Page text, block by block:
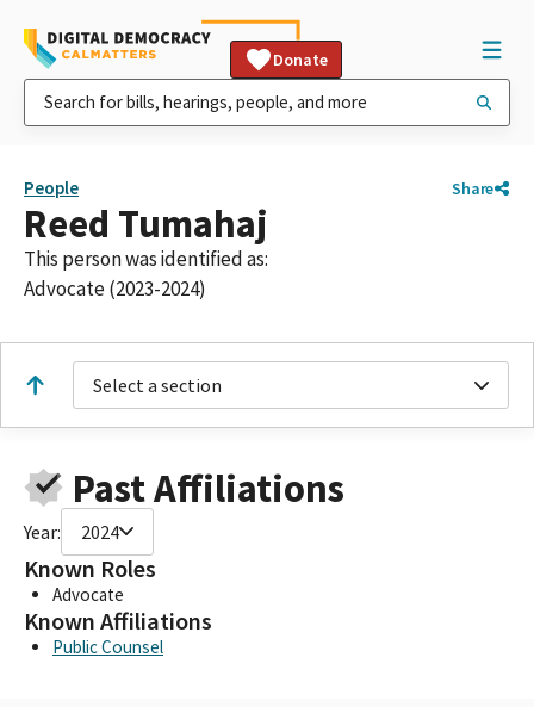
Donate
People Share
Reed Tumahaj
This person was identified as:
Advocate (2023-2024)
Select a section
Past Affiliations
Year: 2024
Known Roles
Advocate
Known Affiliations
Public Counsel